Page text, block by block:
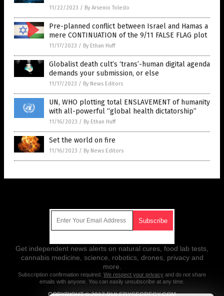
11/22/2023 / By Arsenio Toledo
Pre-planned conflict between Israel and Hamas a
mere CONTINUATION of the 9/11 FALSE FLAG plot
11/17/2023 / By Ethan Huff
Globalist death cult’s ‘trans’-human digital agenda
demands your submission, or else
11/17/2023 / By News Editors
UN, WHO plotting total ENSLAVEMENT of humanity
with all-powerful “global health dictatorship”
11/16/2023 / By Ethan Huff
Set the world on fire
11/16/2023 / By News Editors
Get independent news alerts on natural cures, food lab tests,
cannabis medicine, science, robotics, drones, privacy and
more.
Subscription confirmation required. We respect your privacy and do not share
emails with anyone. You can easily unsubscribe at any time.
COPYRIGHT © 2017 RULEBYSECRECY.COM